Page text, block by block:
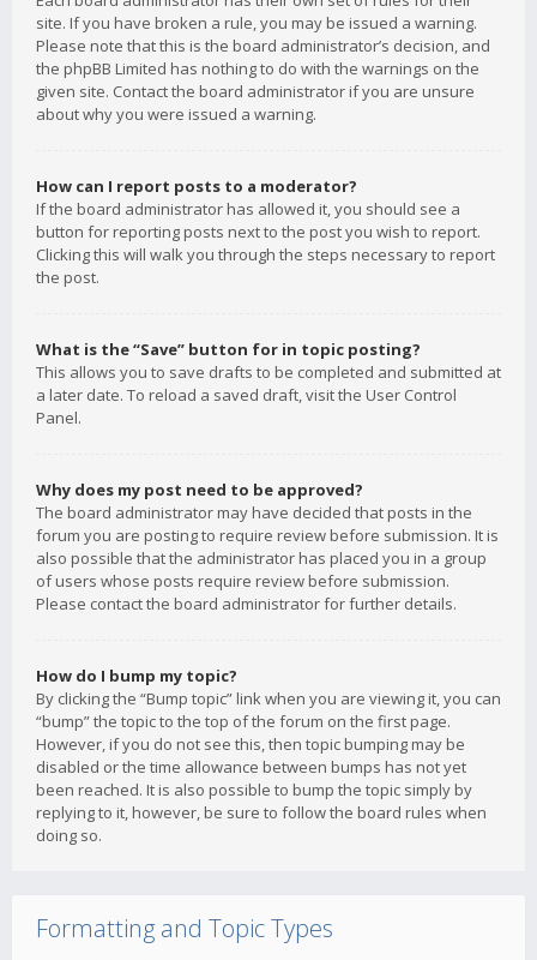
site. If you have broken a rule, you may be issued a warning.
Please note that this is the board administrator’s decision, and
the phpBB Limited has nothing to do with the warnings on the
given site. Contact the board administrator if you are unsure
about why you were issued a warning.
How can I report posts to a moderator?
If the board administrator has allowed it, you should see a
button for reporting posts next to the post you wish to report.
Clicking this will walk you through the steps necessary to report
the post.
What is the “Save” button for in topic posting?
This allows you to save drafts to be completed and submitted at
a later date. To reload a saved draft, visit the User Control
Panel.
Why does my post need to be approved?
The board administrator may have decided that posts in the
forum you are posting to require review before submission. It is
also possible that the administrator has placed you in a group
of users whose posts require review before submission.
Please contact the board administrator for further details.
How do I bump my topic?
By clicking the “Bump topic” link when you are viewing it, you can
“bump” the topic to the top of the forum on the first page.
However, if you do not see this, then topic bumping may be
disabled or the time allowance between bumps has not yet
been reached. It is also possible to bump the topic simply by
replying to it, however, be sure to follow the board rules when
doing so.
Formatting and Topic Types